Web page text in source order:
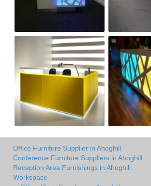
Office Furniture Supplier in Ahoghill
Conference Furniture Suppliers in Ahoghill
Reception Area Furnishings in Ahoghill
Workspace